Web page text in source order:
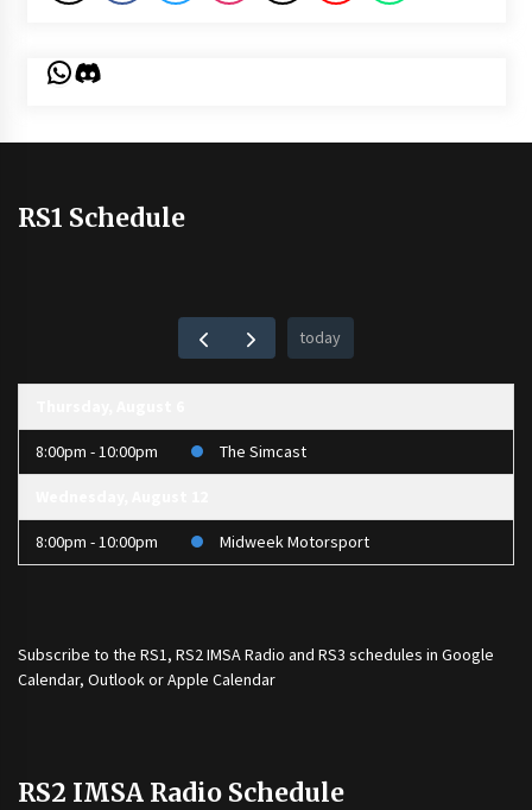
WhatsApp
Discord
RS1 Schedule
today
8:00pm - 10:00pm The Simcast
8:00pm - 10:00pm Midweek Motorsport
Subscribe to the RS1, RS2 IMSA Radio and RS3 schedules in Google
Calendar, Outlook or Apple Calendar
RS2 IMSA Radio Schedule